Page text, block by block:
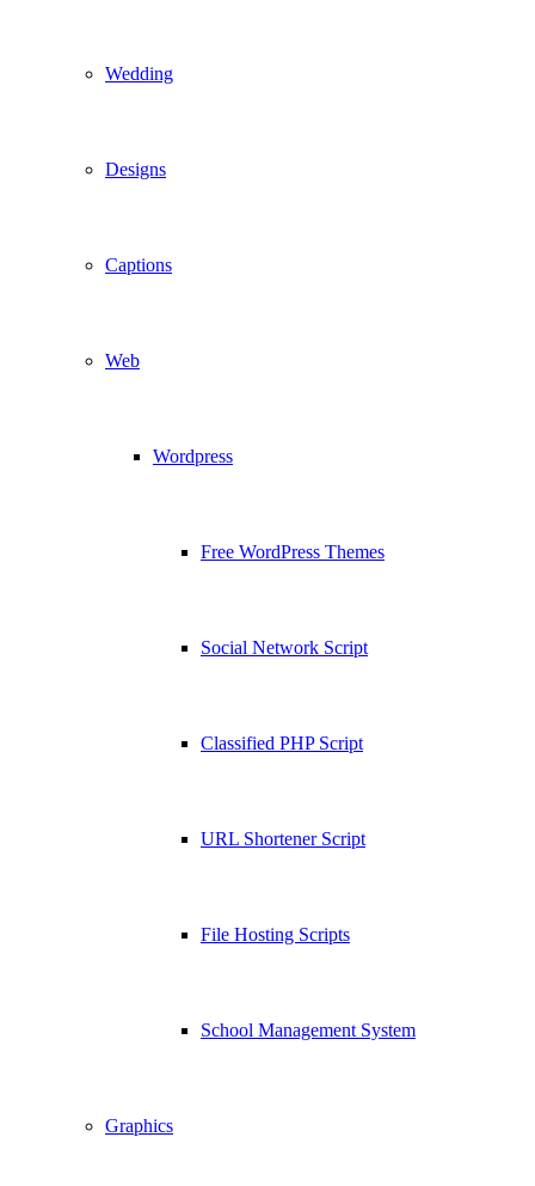
Wedding
Designs
Captions
Web
Wordpress
Free WordPress Themes
Social Network Script
Classified PHP Script
URL Shortener Script
File Hosting Scripts
School Management System
Graphics